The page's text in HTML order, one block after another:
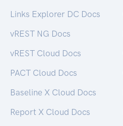
Links Explorer DC Docs
vREST NG Docs
vREST Cloud Docs
PACT Cloud Docs
Baseline X Cloud Docs
Report X Cloud Docs